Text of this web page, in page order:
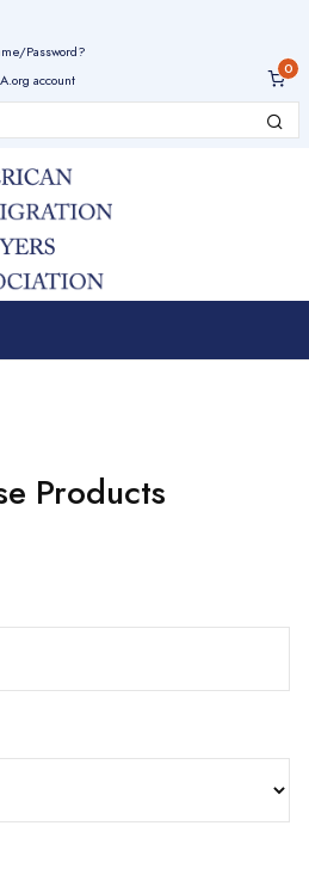
Password?
account
Products